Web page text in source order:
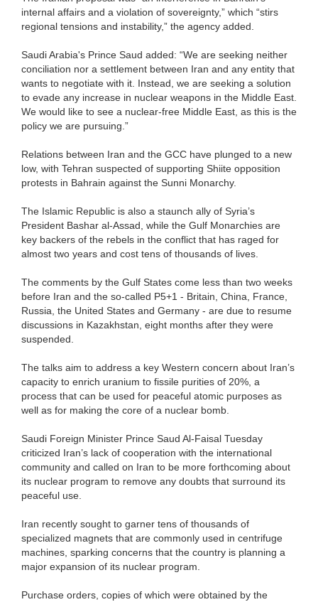
internal affairs and a violation of sovereignty,” which “stirs
regional tensions and instability,” the agency added.
Saudi Arabia's Prince Saud added: “We are seeking neither
conciliation nor a settlement between Iran and any entity that
wants to negotiate with it. Instead, we are seeking a solution
to evade any increase in nuclear weapons in the Middle East.
We would like to see a nuclear-free Middle East, as this is the
policy we are pursuing.”
Relations between Iran and the GCC have plunged to a new
low, with Tehran suspected of supporting Shiite opposition
protests in Bahrain against the Sunni Monarchy.
The Islamic Republic is also a staunch ally of Syria’s
President Bashar al-Assad, while the Gulf Monarchies are
key backers of the rebels in the conflict that has raged for
almost two years and cost tens of thousands of lives.
The comments by the Gulf States come less than two weeks
before Iran and the so-called P5+1 - Britain, China, France,
Russia, the United States and Germany - are due to resume
discussions in Kazakhstan, eight months after they were
suspended.
The talks aim to address a key Western concern about Iran’s
capacity to enrich uranium to fissile purities of 20%, a
process that can be used for peaceful atomic purposes as
well as for making the core of a nuclear bomb.
Saudi Foreign Minister Prince Saud Al-Faisal Tuesday
criticized Iran’s lack of cooperation with the international
community and called on Iran to be more forthcoming about
its nuclear program to remove any doubts that surround its
peaceful use.
Iran recently sought to garner tens of thousands of
specialized magnets that are commonly used in centrifuge
machines, sparking concerns that the country is planning a
major expansion of its nuclear program.
Purchase orders, copies of which were obtained by the